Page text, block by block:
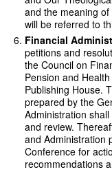
and the meaning
will be referred to
Financial
petitions and
the Council on
Pension and
Publishing House.
prepared by the
Administration
and review.
and Administration
Conference for
recommendations